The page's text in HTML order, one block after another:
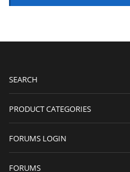
SEARCH
PRODUCT CATEGORIES
FORUMS LOGIN
FORUMS